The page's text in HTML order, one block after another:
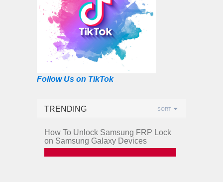
Follow Us on TikTok
TRENDING SORT
How To Unlock Samsung FRP Lock
on Samsung Galaxy Devices